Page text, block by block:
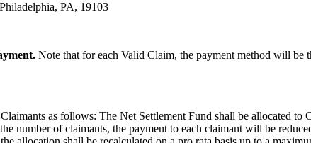
PA, 19103
Note that for each Valid Claim, the payment method will be
as follows: The Net Settlement Fund shall be allocated
number of claimants, the payment to each claimant will be